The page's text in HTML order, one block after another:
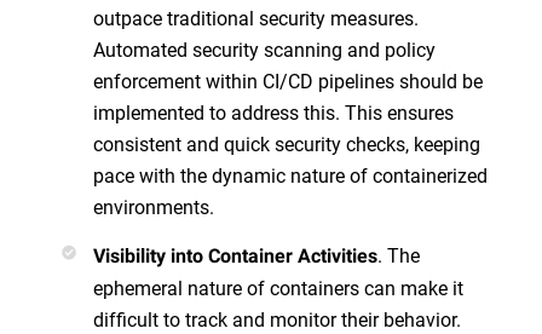
outpace traditional security measures.
Automated security scanning and policy
enforcement within CI/CD pipelines should be
implemented to address this. This ensures
consistent and quick security checks, keeping
pace with the dynamic nature of containerized
environments.
Visibility into Container Activities. The
ephemeral nature of containers can make it
difficult to track and monitor their behavior.